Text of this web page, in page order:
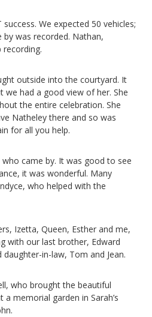
success. We expected 50 vehicles;
by was recorded. Nathan,
recording.
outside into the courtyard. It
we had a good view of her. She
the entire celebration. She
Natheley there and so was
for all you help.
came by. It was good to see
it was wonderful. Many
who helped with the
Izetta, Queen, Esther and me,
with our last brother, Edward
daughter-in-law, Tom and Jean.
who brought the beautiful
memorial garden in Sarah’s